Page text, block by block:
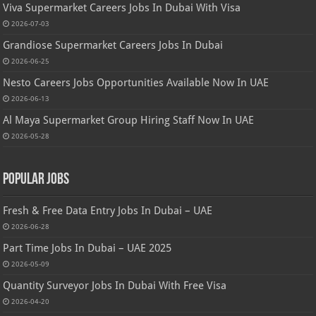
Viva Supermarket Careers Jobs In Dubai With Visa
2026-07-03
Grandiose Supermarket Careers Jobs In Dubai
2026-06-25
Nesto Careers Jobs Opportunities Available Now In UAE
2026-06-13
Al Maya Supermarket Group Hiring Staff Now In UAE
2026-05-28
Popular Jobs
Fresh & Free Data Entry Jobs In Dubai – UAE
2026-06-28
Part Time Jobs In Dubai – UAE 2025
2026-05-09
Quantity Surveyor Jobs In Dubai With Free Visa
2026-04-20